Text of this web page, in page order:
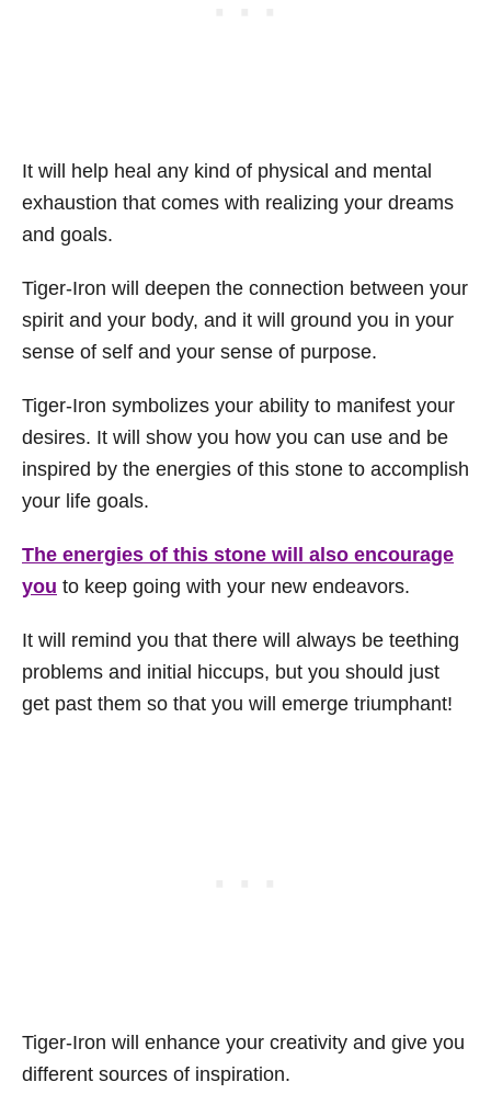
It will help heal any kind of physical and mental
exhaustion that comes with realizing your dreams
and goals.
Tiger-Iron will deepen the connection between your
spirit and your body, and it will ground you in your
sense of self and your sense of purpose.
Tiger-Iron symbolizes your ability to manifest your
desires. It will show you how you can use and be
inspired by the energies of this stone to accomplish
your life goals.
The energies of this stone will also encourage
you to keep going with your new endeavors.
It will remind you that there will always be teething
problems and initial hiccups, but you should just
get past them so that you will emerge triumphant!
Tiger-Iron will enhance your creativity and give you
different sources of inspiration.